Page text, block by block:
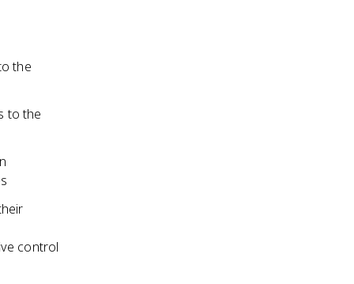
the
to the
control